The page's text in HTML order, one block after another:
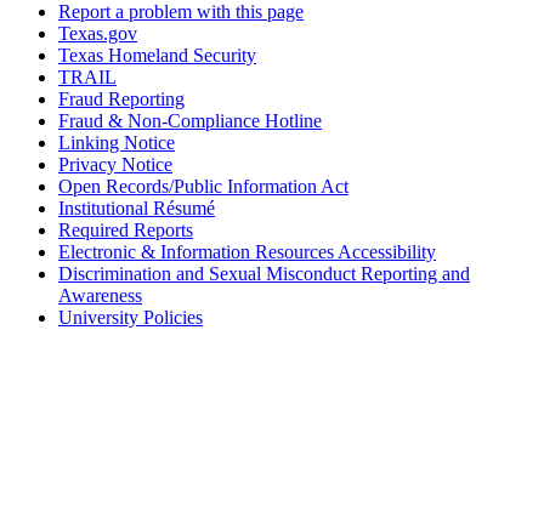
Report a problem with this page
Texas.gov
Texas Homeland Security
TRAIL
Fraud Reporting
Fraud & Non-Compliance Hotline
Linking Notice
Privacy Notice
Open Records/Public Information Act
Institutional Résumé
Required Reports
Electronic & Information Resources Accessibility
Discrimination and Sexual Misconduct Reporting and
Awareness
University Policies